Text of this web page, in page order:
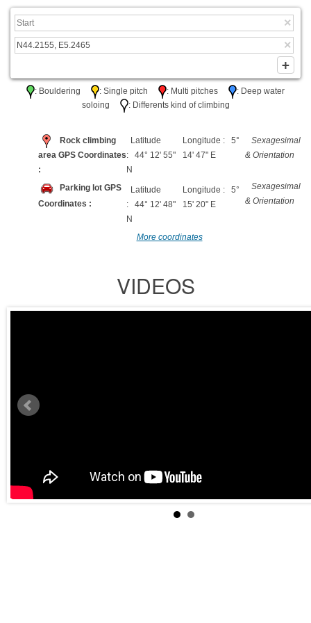
: Bouldering : Single pitch : Multi pitches
: Deep water
soloing
: Differents kind of climbing
Rock climbing
area GPS Coordinates
:
Latitude
: 44° 12' 55"
N
Longitude : 5°
14' 47" E
Sexagesimal
& Orientation
Parking lot GPS
Coordinates :
Latitude
: 44° 12' 48"
N
Longitude : 5°
15' 20" E
Sexagesimal
& Orientation
More coordinates
VIDEOS